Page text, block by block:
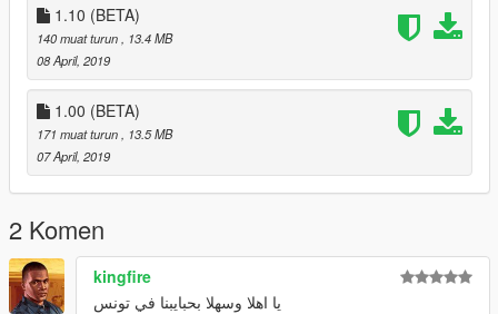
1.10 (BETA)
140 muat turun
, 13.4 MB
08 April, 2019
1.00 (BETA)
171 muat turun
, 13.5 MB
07 April, 2019
2 Komen
kingfire
يا اهلا وسهلا بحبايبنا في تونس